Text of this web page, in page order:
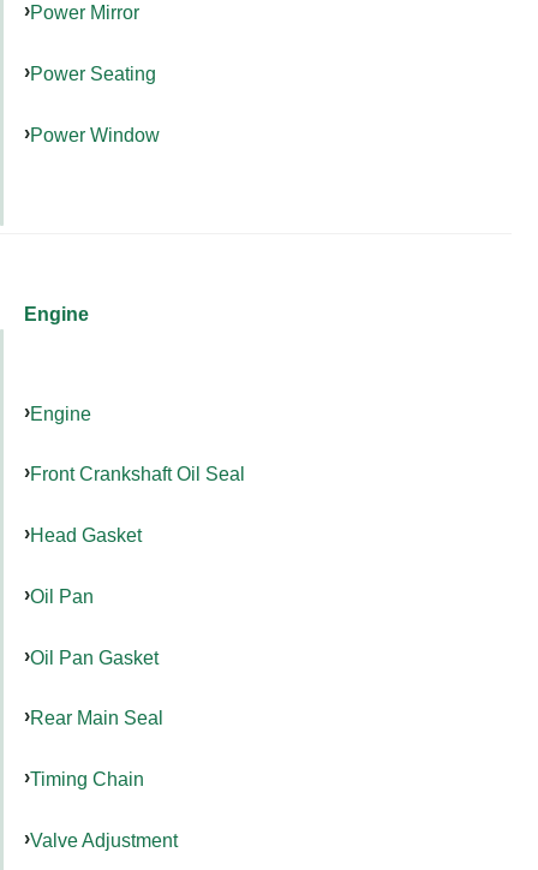
Power Mirror
Power Seating
Power Window
Engine
Engine
Front Crankshaft Oil Seal
Head Gasket
Oil Pan
Oil Pan Gasket
Rear Main Seal
Timing Chain
Valve Adjustment